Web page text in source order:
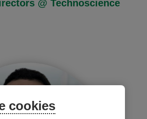
@ Technoscience
cookies